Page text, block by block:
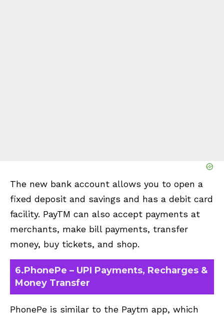
The new bank account allows you to open a
fixed deposit and savings and has a debit card
facility. PayTM can also accept payments at
merchants, make bill payments, transfer
money, buy tickets, and shop.
6.PhonePe – UPI Payments, Recharges &
Money Transfer
PhonePe is similar to the Paytm app, which